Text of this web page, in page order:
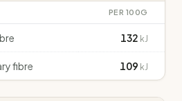
PER 100G
132 kJ
fibre 109 kJ